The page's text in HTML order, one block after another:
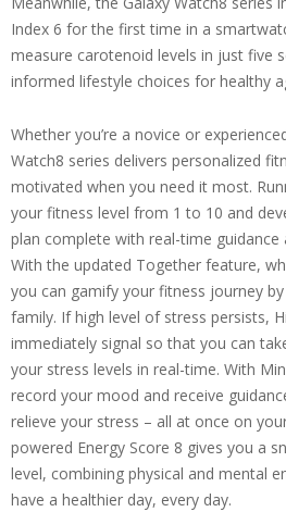
Index 6 for the first time in a
measure carotenoid levels in just five
informed lifestyle choices for healthy
Whether you’re a novice or
Watch8 series delivers personalized
motivated when you need it most.
your fitness level from 1 to 10 and
plan complete with real-time
With the updated Together feature,
you can gamify your fitness journey
family. If high level of stress persists,
immediately signal so that you can
your stress levels in real-time. With
record your mood and receive
relieve your stress – all at once on
powered Energy Score 8 gives you a
level, combining physical and mental
have a healthier day, every day.